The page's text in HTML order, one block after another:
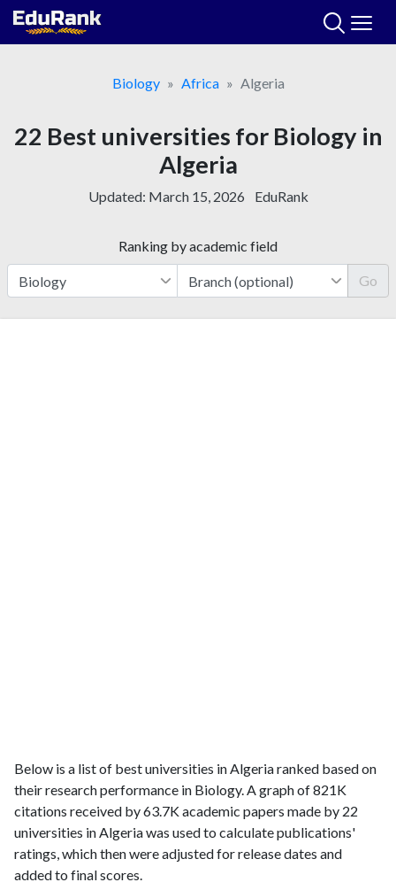
Skip
Biology
Africa Algeria
22 Best universities for Biology in
Algeria
Updated: March 15, 2026 EduRank
Ranking by academic field
Go
Below is a list of best universities in Algeria ranked based on
their research performance in Biology. A graph of 821K
citations received by 63.7K academic papers made by 22
universities in Algeria was used to calculate publications'
ratings, which then were adjusted for release dates and
added to final scores.